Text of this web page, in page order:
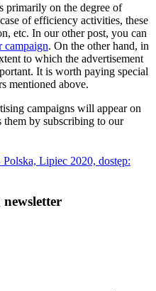
primarily on the degree of
of efficiency activities, these
etc. In our other post, you can
campaign. On the other hand, in
to which the advertisement
It is worth paying special
mentioned above.
campaigns will appear on
by subscribing to our
Lipiec 2020, dostęp: